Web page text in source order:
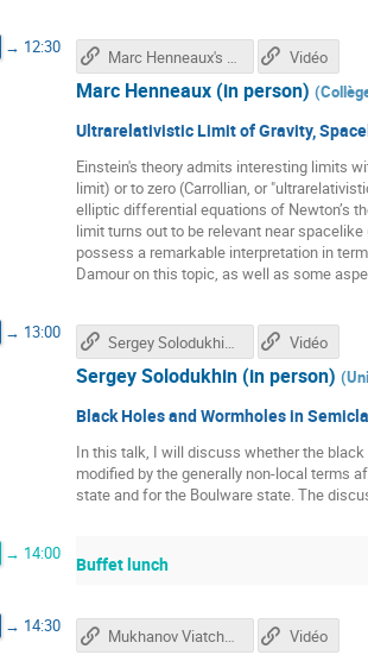
→ 12:30
Ultrarelativistic Limit of Gravity,
Einstein's theory admits interesting limits
limit) or to zero (Carrollian, or
elliptic differential equations of Newton’s
limit turns out to be relevant near
possess a remarkable interpretation in
Damour on this topic, as well as some
Marc Henneaux (in person) (
Marc Henneaux's talk Vidéo
→ 13:00
Black Holes and Wormholes in
In this talk, I will discuss whether the
modified by the generally non-local terms
state and for the Boulware state. The
Sergey Solodukhin (in person) (
Sergey Solodukhin's talk Vidéo
→ 14:00 Buffet lunch
→ 14:30 Mukhanov Viatcheslav's talk Vidéo